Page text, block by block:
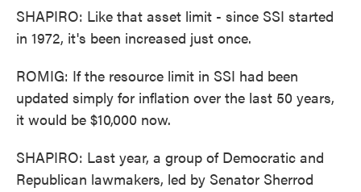
SHAPIRO: Like that asset limit - since SSI started
in 1972, it's been increased just once.
ROMIG: If the resource limit in SSI had been
updated simply for inflation over the last 50 years,
it would be $10,000 now.
SHAPIRO: Last year, a group of Democratic and
Republican lawmakers, led by Senator Sherrod